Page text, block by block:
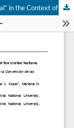
Determination of the term “Government official” in the Context of the United Nations Convention against Corruption